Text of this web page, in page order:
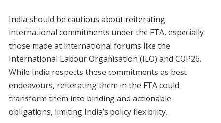
India should be cautious about reiterating
international commitments under the FTA, especially
those made at international forums like the
International Labour Organisation (ILO) and COP26.
While India respects these commitments as best
endeavours, reiterating them in the FTA could
transform them into binding and actionable
obligations, limiting India’s policy flexibility.